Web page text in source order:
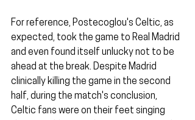
For reference, Postecoglou's Celtic, as
expected, took the game to Real Madrid
and even found itself unlucky not to be
ahead at the break. Despite Madrid
clinically killing the game in the second
half, during the match's conclusion,
Celtic fans were on their feet singing